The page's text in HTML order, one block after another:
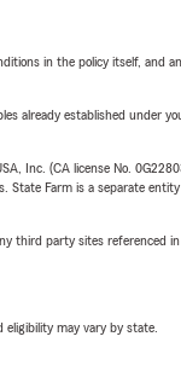
in the policy itself, and
already established under
Inc. (CA license No.
State Farm is a separate
third party sites referenced
may vary by state.